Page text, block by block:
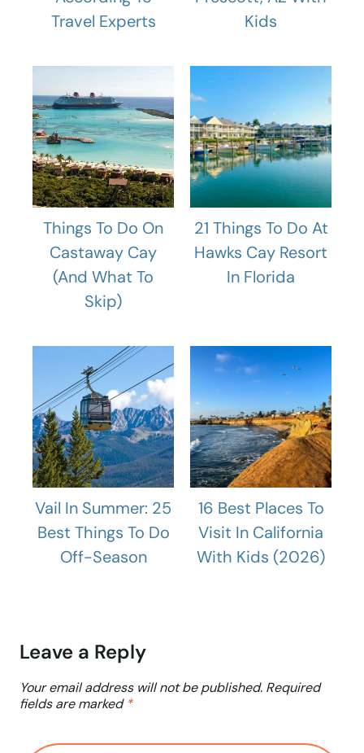
Travel Experts
Kids
Things To Do On
Castaway Cay
(And What To
Skip)
21 Things To Do At
Hawks Cay Resort
In Florida
Vail In Summer: 25
Best Things To Do
Off-Season
16 Best Places To
Visit In California
With Kids (2026)
Leave a Reply
Your email address will not be published. Required
fields are marked *